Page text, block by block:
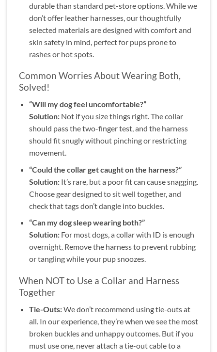
durable than standard pet-store options. While we
don’t offer leather harnesses, our thoughtfully
selected materials are designed with comfort and
skin safety in mind, perfect for pups prone to
rashes or hot spots.
Common Worries About Wearing Both,
Solved!
“Will my dog feel uncomfortable?”
Solution:Not if you size things right. The collar
should pass the two-finger test, and the harness
should fit snugly without pinching or restricting
movement.
“Could the collar get caught on the harness?”
Solution:It’s rare, but a poor fit can cause snagging.
Choose gear designed to sit well together, and
check that tags don’t dangle into buckles.
“Can my dog sleep wearing both?”
Solution:For most dogs, a collar with ID is enough
overnight. Remove the harness to prevent rubbing
or tangling while your pup snoozes.
When NOT to Use a Collar and Harness
Together
Tie-Outs:We don’t recommend using tie-outs at
all. In our experience, they’re when we see the most
broken buckles and unhappy outcomes. But if you
must use one, never attach a tie-out cable to a